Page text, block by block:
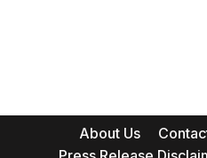
About Us